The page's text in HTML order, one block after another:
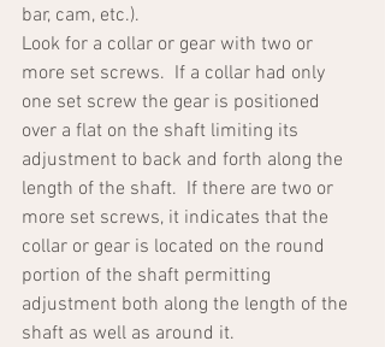
bar, cam, etc.).
Look for a collar or gear with two or
more set screws.  If a collar had only
one set screw the gear is positioned
over a flat on the shaft limiting its
adjustment to back and forth along the
length of the shaft.  If there are two or
more set screws, it indicates that the
collar or gear is located on the round
portion of the shaft permitting
adjustment both along the length of the
shaft as well as around it.